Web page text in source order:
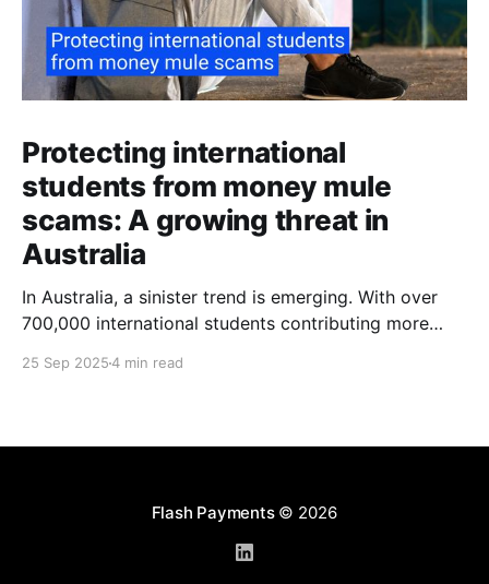
Protecting international
students from money mule
scams: A growing threat in
Australia
In Australia, a sinister trend is emerging. With over
700,000 international students contributing more
crime networks are increasingly exploiting these
25 Sep 20254 min read
Flash Payments© 2026